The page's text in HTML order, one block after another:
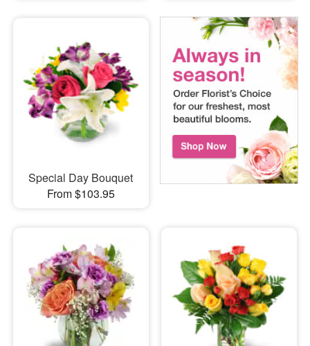
Special Day Bouquet
From $103.95